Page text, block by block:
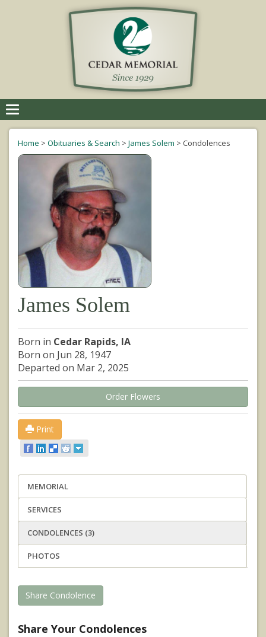
navigation
Home > Obituaries & Search > James Solem > Condolences
James Solem
Born in Cedar Rapids, IA
Born on Jun 28, 1947
Departed on Mar 2, 2025
Order Flowers
Print
MEMORIAL
SERVICES
CONDOLENCES (3)
PHOTOS
Share Condolence
Share Your Condolences